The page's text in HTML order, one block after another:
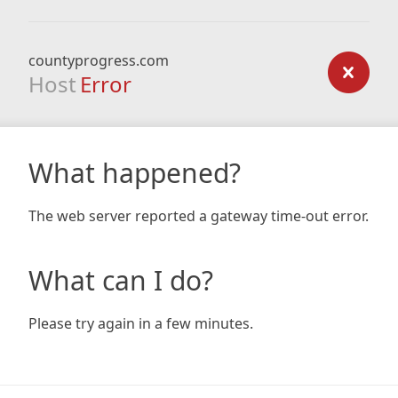
countyprogress.com
Host Error
What happened?
The web server reported a gateway time-out error.
What can I do?
Please try again in a few minutes.